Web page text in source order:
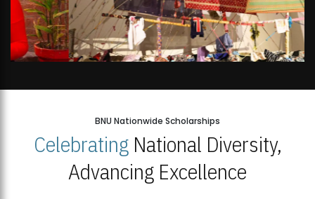
BNU Nationwide Scholarships
CelebratingNational Diversity,
Advancing Excellence